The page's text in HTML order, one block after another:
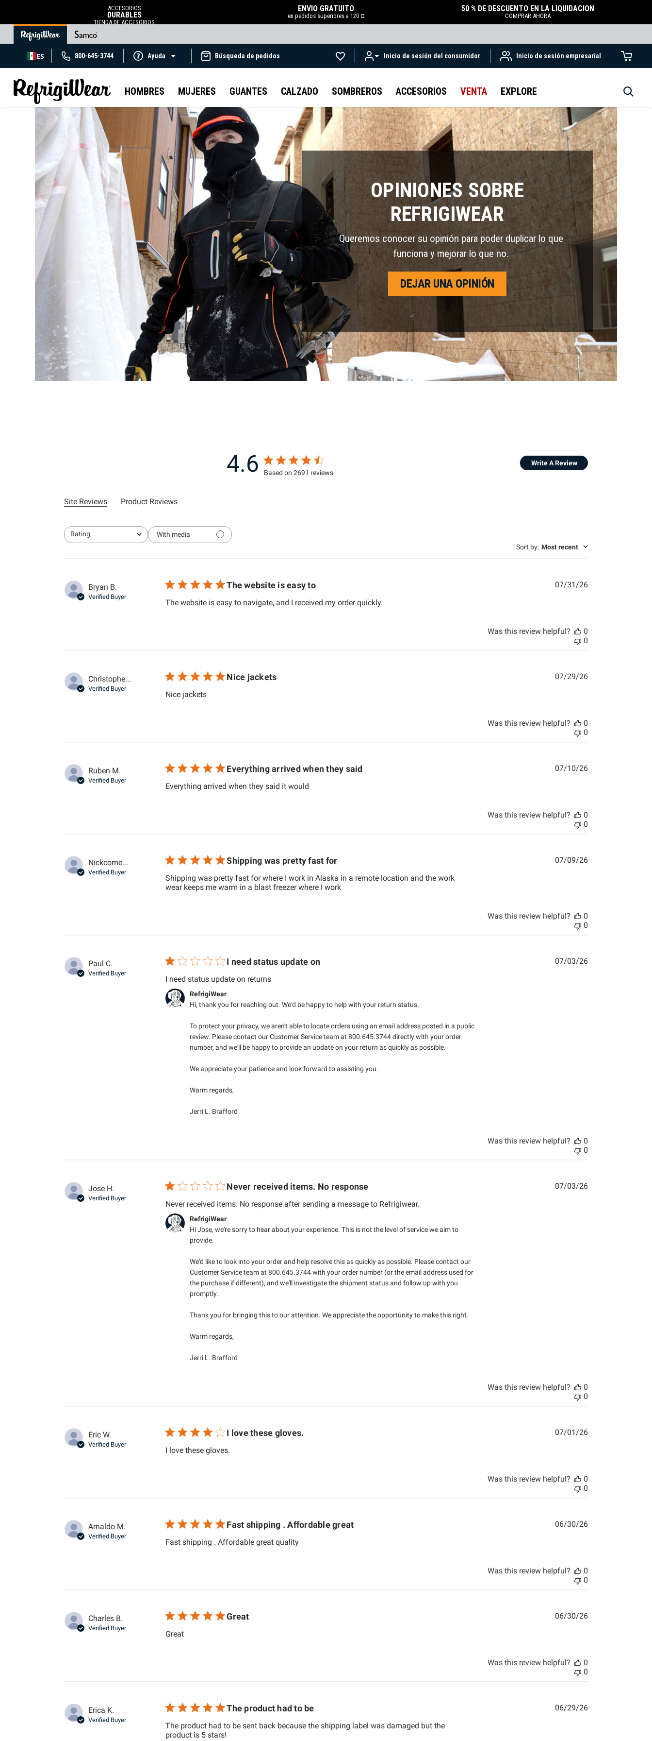
ACCESORIOS
DURABLES
TIENDA DE ACCESORIOS
ENVÍO GRATUITO
en pedidos superiores a 120 ¤
.
50 % DE DESCUENTO EN LA LIQUIDACIÓN
COMPRAR AHORA
ES 800-645-3744 Ayuda Búsqueda de pedidos Inicio de sesión del consumidor Inicio de sesión empresarial
HOMBRES MUJERES GUANTES CALZADO SOMBREROS ACCESORIOS VENTA EXPLORE
OPINIONES SOBRE
REFRIGIWEAR
Queremos conocer su opinión para poder duplicar lo que
funciona y mejorar lo que no.
DEJAR UNA OPINIÓN
4.6 4.6 star rating
Based on 2691 reviews
Write A Review
Site Reviews Product Reviews
Rating
All ratings
With media
Sort by: Most recent
Bryan B.
Verified Buyer
The website is easy to
The website is easy to navigate, and I received my order quickly.
07/31/26
Was this review helpful?
0
0
Christophe...
Verified Buyer
Nice jackets
Nice jacketsread more about review content
07/29/26
Was this review helpful?
0
0
Ruben M.
Verified Buyer
Everything arrived when they said
Everything arrived when they said it would
07/10/26
Was this review helpful?
0
0
Nickcome...
Verified Buyer
Shipping was pretty fast for
Shipping was pretty fast for where I work in Alaska in a remote location and the work
wear keeps me warm in a blast freezer where I workread more about review content Shipping was pretty fast for where
07/09/26
Was this review helpful?
0
0
Paul C.
Verified Buyer
I need status update on
I need status update on returnsread more about review content
Comments by Store Owner on Review by RefrigiWear on Mon Jul 06 2026
RefrigiWear
Hi, thank you for reaching out. We'd be happy to help with your return status.
To protect your privacy, we aren't able to locate orders using an email address posted in a public
review. Please contact our Customer Service team at 800.645.3744 directly with your order
number, and we'll be happy to provide an update on your return as quickly as possible.
We appreciate your patience and look forward to assisting you.
Warm regards,
Jerri L. Brafford
07/03/26
Was this review helpful?
0
0
Jose H.
Verified Buyer
Never received items. No response
Never received items. No response after sending a message to Refrigiwear.
Comments by Store Owner on Review by RefrigiWear on Mon Jul 06 2026
RefrigiWear
Hi Jose, we're sorry to hear about your experience. This is not the level of service we aim to
provide.
We'd like to look into your order and help resolve this as quickly as possible. Please contact our
Customer Service team at 800.645.3744 with your order number (or the email address used for
the purchase if different), and we'll investigate the shipment status and follow up with you
promptly.
Thank you for bringing this to our attention. We appreciate the opportunity to make this right.
Warm regards,
Jerri L. Brafford
07/03/26
Was this review helpful?
0
0
Eric W.
Verified Buyer
I love these gloves.
I love these gloves.
07/01/26
Was this review helpful?
0
0
Arnaldo M.
Verified Buyer
Fast shipping . Affordable great
Fast shipping . Affordable great qualityread more about review content Fast shipping . Affordable great
06/30/26
Was this review helpful?
0
0
Charles B.
Verified Buyer
Great
Greatread more about review content
06/30/26
Was this review helpful?
0
0
Erica K.
Verified Buyer
The product had to be
The product had to be sent back because the shipping label was damaged but the
product is 5 stars!
06/29/26